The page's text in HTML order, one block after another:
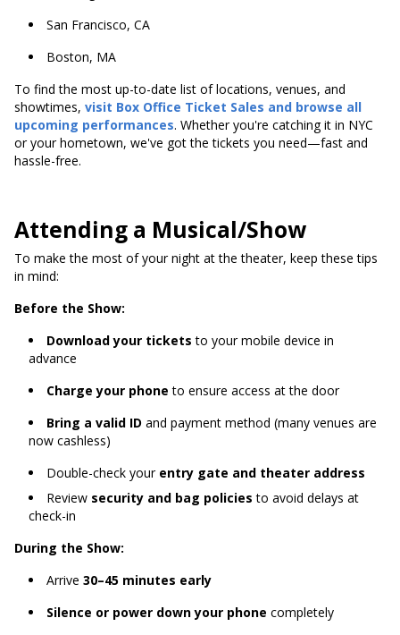
San Francisco, CA
Boston, MA
To find the most up-to-date list of locations, venues, and
showtimes, visit Box Office Ticket Sales and browse all
upcoming performances. Whether you're catching it in NYC
or your hometown, we've got the tickets you need—fast and
hassle-free.
Attending a Musical/Show
To make the most of your night at the theater, keep these tips
in mind:
Before the Show:
Download your tickets to your mobile device in
advance
Charge your phone to ensure access at the door
Bring a valid ID and payment method (many venues are
now cashless)
Double-check your entry gate and theater address
Review security and bag policies to avoid delays at
check-in
During the Show:
Arrive 30–45 minutes early
Silence or power down your phone completely